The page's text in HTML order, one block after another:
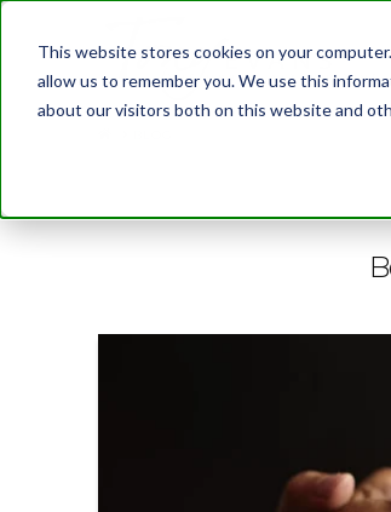
This website stores cookies on your
allow us to remember you. We use this
about our visitors both on this website and